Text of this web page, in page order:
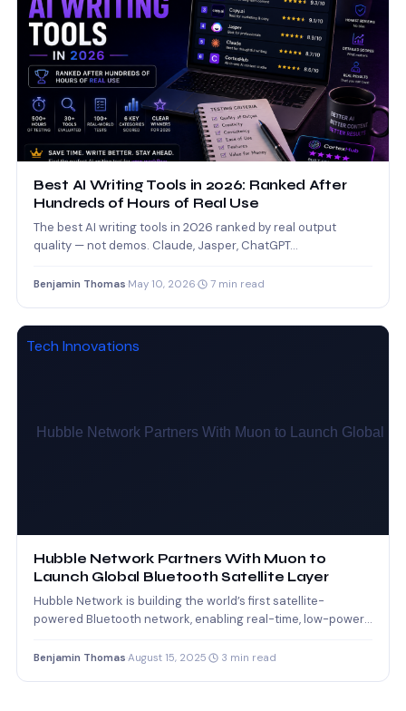
Best AI Writing Tools in 2026: Ranked After
Hundreds of Hours of Real Use
The best AI writing tools in 2026 ranked by real output
quality — not demos. Claude, Jasper, ChatGPT…
Benjamin Thomas May 10, 2026 7 min read
Tech Innovations
Hubble Network Partners With Muon to
Launch Global Bluetooth Satellite Layer
Hubble Network is building the world’s first satellite-
powered Bluetooth network, enabling real-time, low-power
Benjamin Thomas August 15, 2025 3 min read